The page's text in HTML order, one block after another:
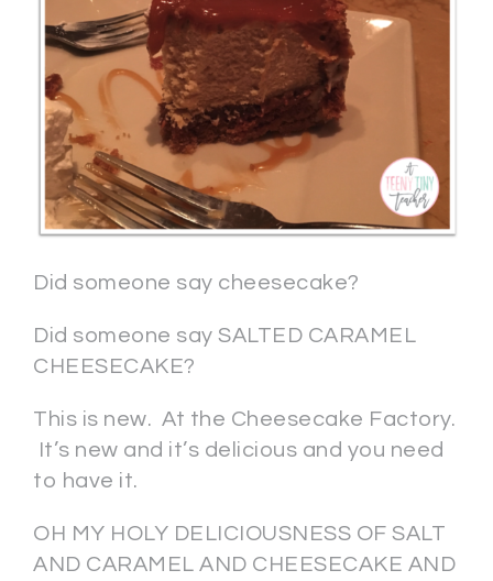
Did someone say cheesecake?
Did someone say SALTED CARAMEL
CHEESECAKE?
This is new. At the Cheesecake Factory.
It’s new and it’s delicious and you need
to have it.
OH MY HOLY DELICIOUSNESS OF SALT
AND CARAMEL AND CHEESECAKE AND